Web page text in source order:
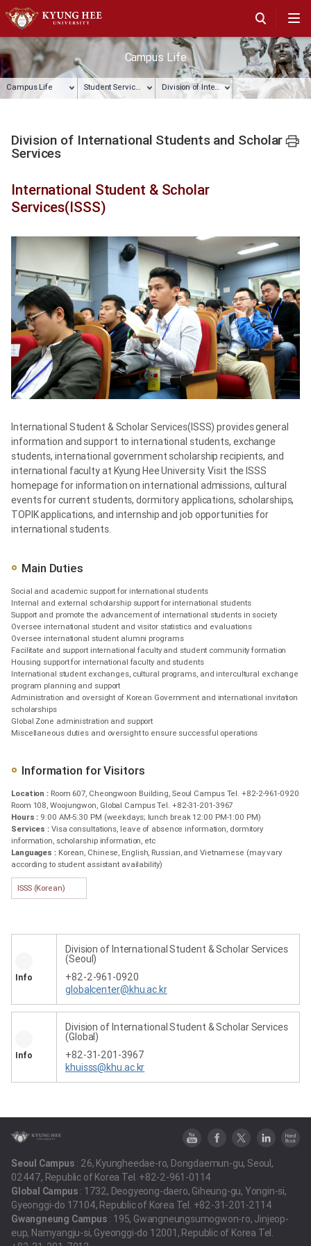
Campus Life
Campus Life Student Services Division of International Students and Scholar Services
프린트
Division of International Students and Scholar
Services
International Student & Scholar
Services(ISSS)
International Student & Scholar Services(ISSS) provides general
information and support to international students, exchange
students, international government scholarship recipients, and
international faculty at Kyung Hee University. Visit the ISSS
homepage for information on international admissions, cultural
events for current students, dormitory applications, scholarships,
TOPIK applications, and internship and job opportunities for
international students.
Main Duties
Social and academic support for international students
Internal and external scholarship support for international students
Support and promote the advancement of international students in society
Oversee international student and visitor statistics and evaluations
Oversee international student alumni programs
Facilitate and support international faculty and student community formation
Housing support for international faculty and students
International student exchanges, cultural programs, and intercultural exchange
program planning and support
Administration and oversight of Korean Government and international invitation
scholarships
Global Zone administration and support
Miscellaneous duties and oversight to ensure successful operations
Information for Visitors
Location : Room 607, Cheongwoon Building, Seoul Campus Tel. +82-2-961-0920
Room 108, Woojungwon, Global Campus Tel. +82-31-201-3967
Hours : 9:00 AM-5:30 PM (weekdays; lunch break 12:00 PM-1:00 PM)
Services : Visa consultations, leave of absence information, dormitory
information, scholarship information, etc
Languages : Korean, Chinese, English, Russian, and Vietnamese (may vary
according to student assistant availability)
ISSS (Korean)
Info
Division of International Student & Scholar Services
(Seoul)
+82-2-961-0920
globalcenter@khu.ac.kr
Info
Division of International Student & Scholar Services
(Global)
+82-31-201-3967
khuisss@khu.ac.kr
Seoul Campus : 26, Kyungheedae-ro, Dongdaemun-gu, Seoul,
02447, Republic of Korea Tel. +82-2-961-0114
Global Campus : 1732, Deogyeong-daero, Giheung-gu, Yongin-si,
Gyeonggi-do 17104, Republic of Korea Tel. +82-31-201-2114
Gwangneung Campus : 195, Gwangneungsumogwon-ro, Jinjeop-
eup, Namyangju-si, Gyeonggi-do 12001, Republic of Korea Tel.